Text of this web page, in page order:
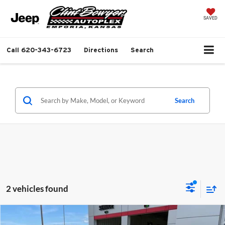
SAVED
Call 620-343-6723 Directions Search
Search
2 vehicles found
2026 Jeep Grand Cherokee Laredo
Compare Vehicle